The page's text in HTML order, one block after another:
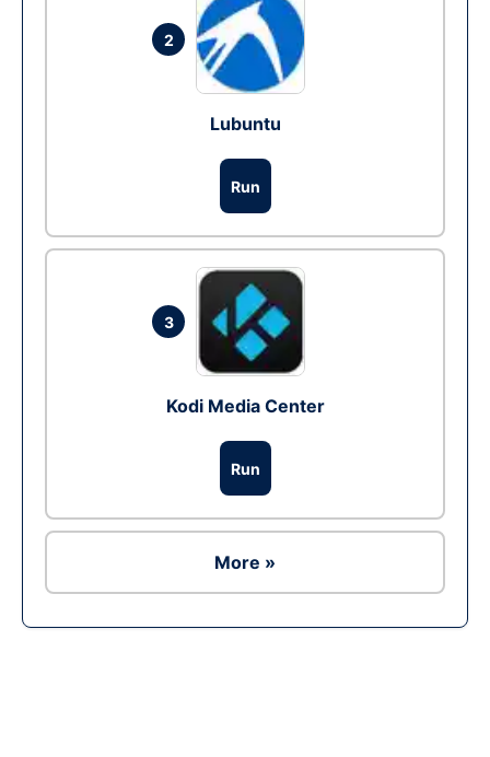
2
Lubuntu
Run
3
Kodi Media Center
Run
More »